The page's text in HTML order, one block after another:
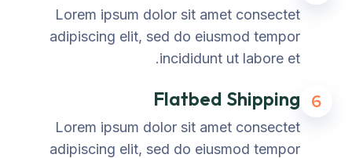
Lorem ipsum dolor sit amet consectet
adipiscing elit, sed do eiusmod tempor
incididunt ut labore et.
6
Flatbed Shipping
Lorem ipsum dolor sit amet consectet
adipiscing elit, sed do eiusmod tempor